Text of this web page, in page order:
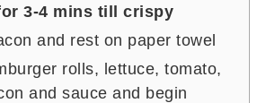
3-4 mins till crispy
and rest on paper towel
rolls, lettuce, tomato,
and sauce and begin